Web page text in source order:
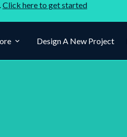
Click here to get started
Design A New Project